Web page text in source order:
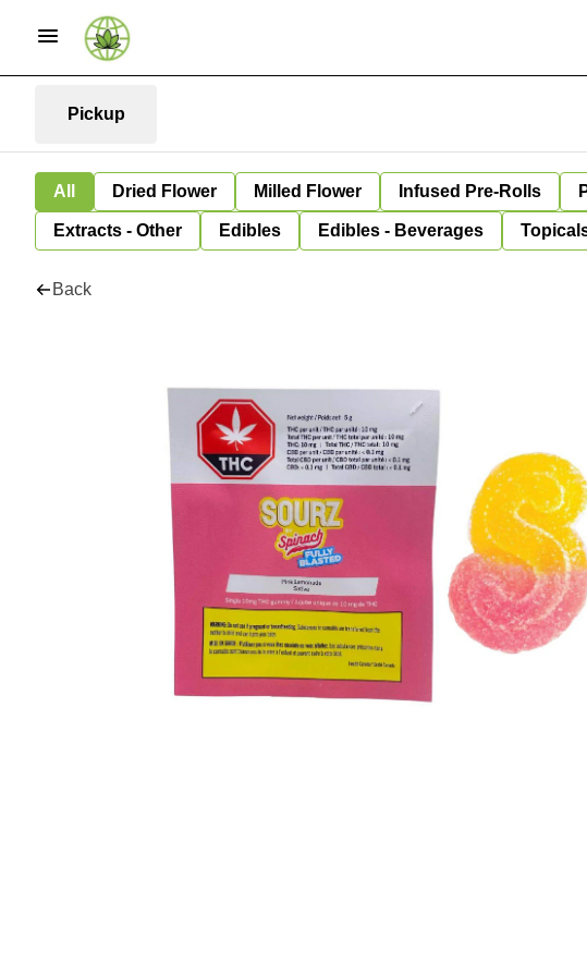
Pickup
All Dried Flower Milled Flower Infused Pre-Rolls
Extracts - Other Edibles Edibles - Beverages
Back